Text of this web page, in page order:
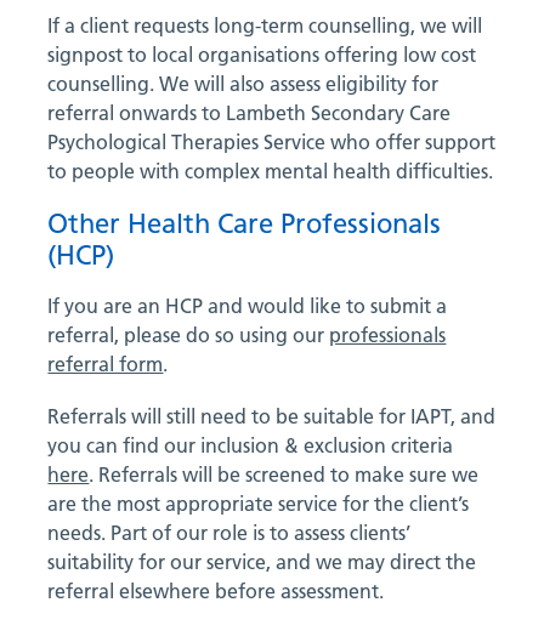
If a client requests long-term counselling, we will
signpost to local organisations offering low cost
counselling. We will also assess eligibility for
referral onwards to Lambeth Secondary Care
Psychological Therapies Service who offer support
to people with complex mental health difficulties.
Other Health Care Professionals
(HCP)
If you are an HCP and would like to submit a
referral, please do so using our professionals
referral form.
Referrals will still need to be suitable for IAPT, and
you can find our inclusion & exclusion criteria
here. Referrals will be screened to make sure we
are the most appropriate service for the client’s
needs. Part of our role is to assess clients’
suitability for our service, and we may direct the
referral elsewhere before assessment.